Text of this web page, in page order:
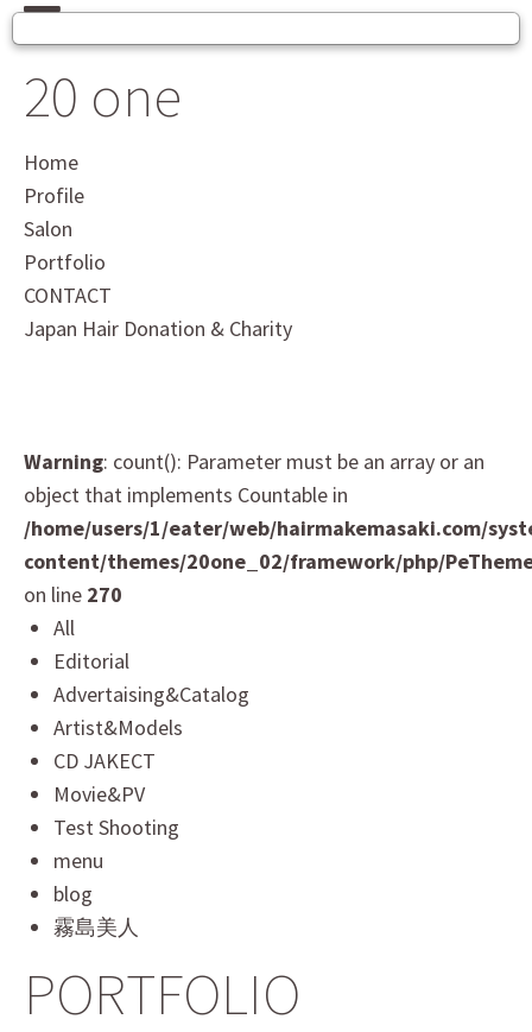
20 one
Home
Profile
Salon
Portfolio
CONTACT
Japan Hair Donation & Charity
Warning: count(): Parameter must be an array or an
object that implements Countable in
/home/users/1/eater/web/hairmakemasaki.com/
content/themes/20one_02/framework/php/
on line 270
All
Editorial
Advertaising&Catalog
Artist&Models
CD JAKECT
Movie&PV
Test Shooting
menu
blog
霧島美人
PORTFOLIO